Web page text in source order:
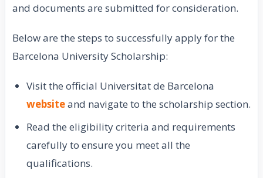
and documents are submitted for consideration.
Below are the steps to successfully apply for the
Barcelona University Scholarship:
Visit the official Universitat de Barcelona
websiteand navigate to the scholarship section.
Read the eligibility criteria and requirements
carefully to ensure you meet all the
qualifications.